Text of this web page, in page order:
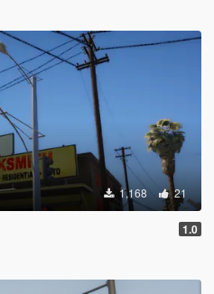
1,168 21
1.0